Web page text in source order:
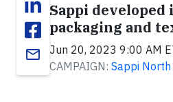
email
Sappi
packaging and
Jun 20, 2023 9:00 AM
CAMPAIGN: Sappi